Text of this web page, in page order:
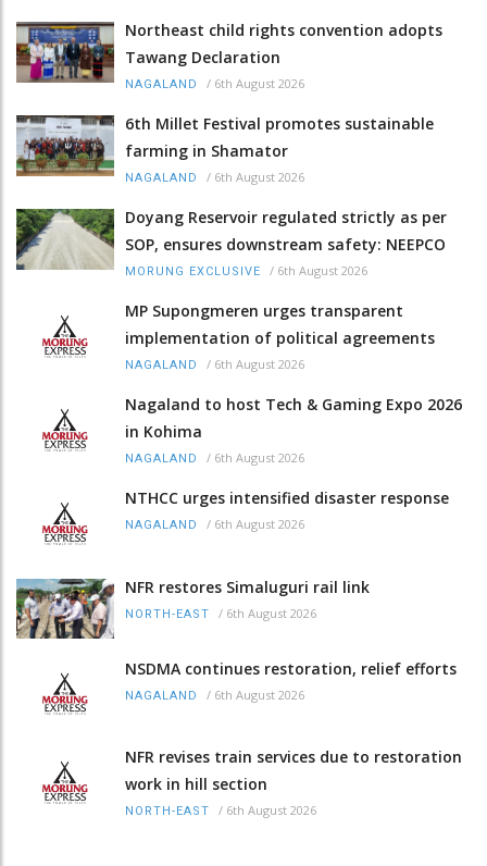
Northeast child rights convention adopts
Tawang Declaration
NAGALAND / 6th August 2026
6th Millet Festival promotes sustainable
farming in Shamator
NAGALAND / 6th August 2026
Doyang Reservoir regulated strictly as per
SOP, ensures downstream safety: NEEPCO
MORUNG EXCLUSIVE / 6th August 2026
MP Supongmeren urges transparent
implementation of political agreements
NAGALAND / 6th August 2026
Nagaland to host Tech & Gaming Expo 2026
in Kohima
NAGALAND / 6th August 2026
NTHCC urges intensified disaster response
NAGALAND / 6th August 2026
NFR restores Simaluguri rail link
NORTH-EAST / 6th August 2026
NSDMA continues restoration, relief efforts
NAGALAND / 6th August 2026
NFR revises train services due to restoration
work in hill section
NORTH-EAST / 6th August 2026